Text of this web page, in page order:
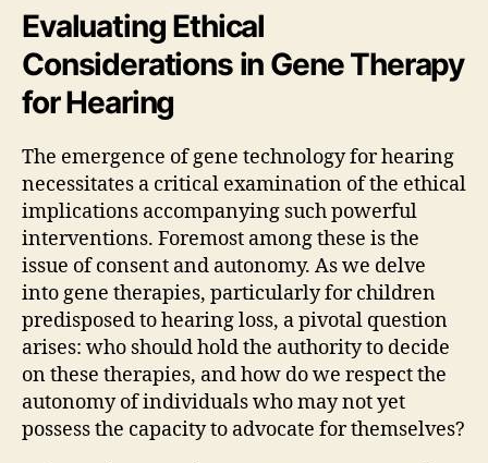
Evaluating Ethical
Considerations in Gene Therapy
for Hearing
The emergence of gene technology for hearing
necessitates a critical examination of the ethical
implications accompanying such powerful
interventions. Foremost among these is the
issue of consent and autonomy. As we delve
into gene therapies, particularly for children
predisposed to hearing loss, a pivotal question
arises: who should hold the authority to decide
on these therapies, and how do we respect the
autonomy of individuals who may not yet
possess the capacity to advocate for themselves?